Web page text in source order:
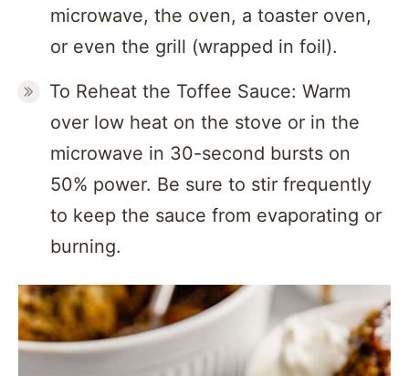
microwave, the oven, a toaster oven,
or even the grill (wrapped in foil).
To Reheat the Toffee Sauce: Warm
over low heat on the stove or in the
microwave in 30-second bursts on
50% power. Be sure to stir frequently
to keep the sauce from evaporating or
burning.